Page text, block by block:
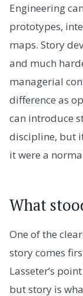
Engineering
prototypes,
maps. Story
and much
managerial
difference as
can introduce
discipline, but
it were a
What
One of the
story comes
Lasseter’s
but story is